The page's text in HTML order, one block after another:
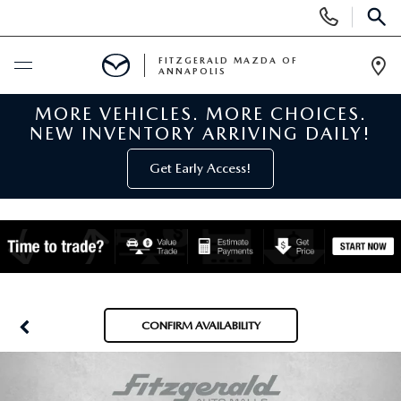
Phone
Numbers
BUY ONLINE
NEW MAZDA INVENTORY
NEW MAZDA SUVS
PRE-OWNED
PRE-OWNED MAZDAS
SPECIALS
FITZGERALD MAZDA OF
ANNAPOLIS
MORE VEHICLES. MORE CHOICES.
NEW INVENTORY ARRIVING DAILY!
Get Early Access!
CONFIRM AVAILABILITY